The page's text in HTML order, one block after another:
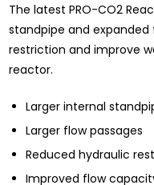
The latest PRO-CO2
standpipe and
restriction and improve
reactor.
Larger internal
Larger flow passages
Reduced hydraulic
Improved flow